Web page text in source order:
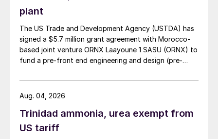
Stamicarbon wins first African urea
Stamicarbon has been selected as the
licensor for an unnamed 4,000 t/d capacity
license in the region.
Group, will deliver the process design
package for the front-end engineering
plant
The US Trade and Development Agency (USTDA) has
signed a $5.7 million grant agreement with Morocco-
based joint venture ORNX Laayoune 1 SASU (ORNX) to
fund a pre-front end engineering and design (pre-
Trinidad ammonia, urea exempt from
US tariff
Aug. 04, 2026